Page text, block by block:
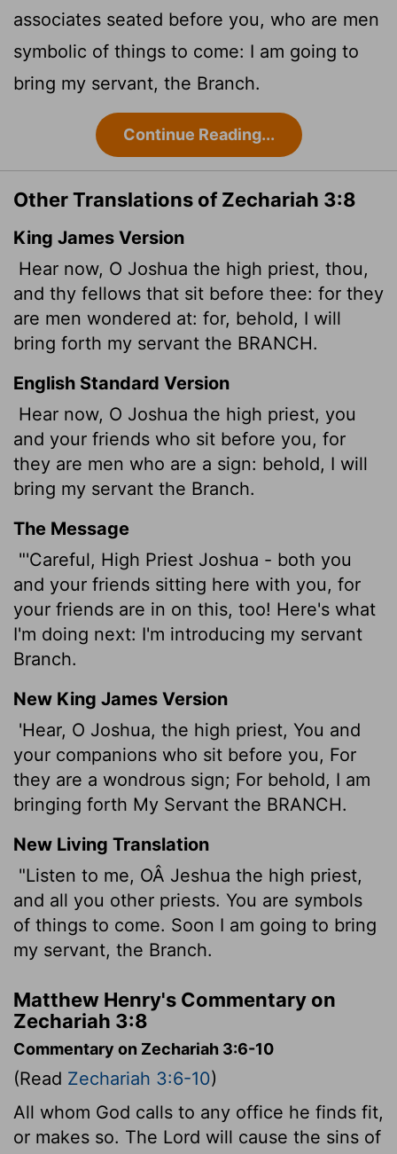
associates seated before you, who are men
symbolic of things to come: I am going to
bring my servant, the Branch.
Continue Reading...
Other Translations of Zechariah 3:8
King James Version
Hear now, O Joshua the high priest, thou,
and thy fellows that sit before thee: for they
are men wondered at: for, behold, I will
bring forth my servant the BRANCH.
English Standard Version
Hear now, O Joshua the high priest, you
and your friends who sit before you, for
they are men who are a sign: behold, I will
bring my servant the Branch.
The Message
"'Careful, High Priest Joshua - both you
and your friends sitting here with you, for
your friends are in on this, too! Here's what
I'm doing next: I'm introducing my servant
Branch.
New King James Version
'Hear, O Joshua, the high priest, You and
your companions who sit before you, For
they are a wondrous sign; For behold, I am
bringing forth My Servant the BRANCH.
New Living Translation
"Listen to me, OÂ Jeshua the high priest,
and all you other priests. You are symbols
of things to come. Soon I am going to bring
my servant, the Branch.
Matthew Henry's Commentary on
Zechariah 3:8
Commentary on Zechariah 3:6-10
(Read Zechariah 3:6-10)
All whom God calls to any office he finds fit,
or makes so. The Lord will cause the sins of